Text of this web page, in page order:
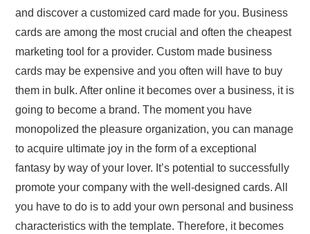
and discover a customized card made for you. Business
cards are among the most crucial and often the cheapest
marketing tool for a provider. Custom made business
cards may be expensive and you often will have to buy
them in bulk. After online it becomes over a business, it is
going to become a brand. The moment you have
monopolized the pleasure organization, you can manage
to acquire ultimate joy in the form of a exceptional
fantasy by way of your lover. It’s potential to successfully
promote your company with the well-designed cards. All
you have to do is to add your own personal and business
characteristics with the template. Therefore, it becomes